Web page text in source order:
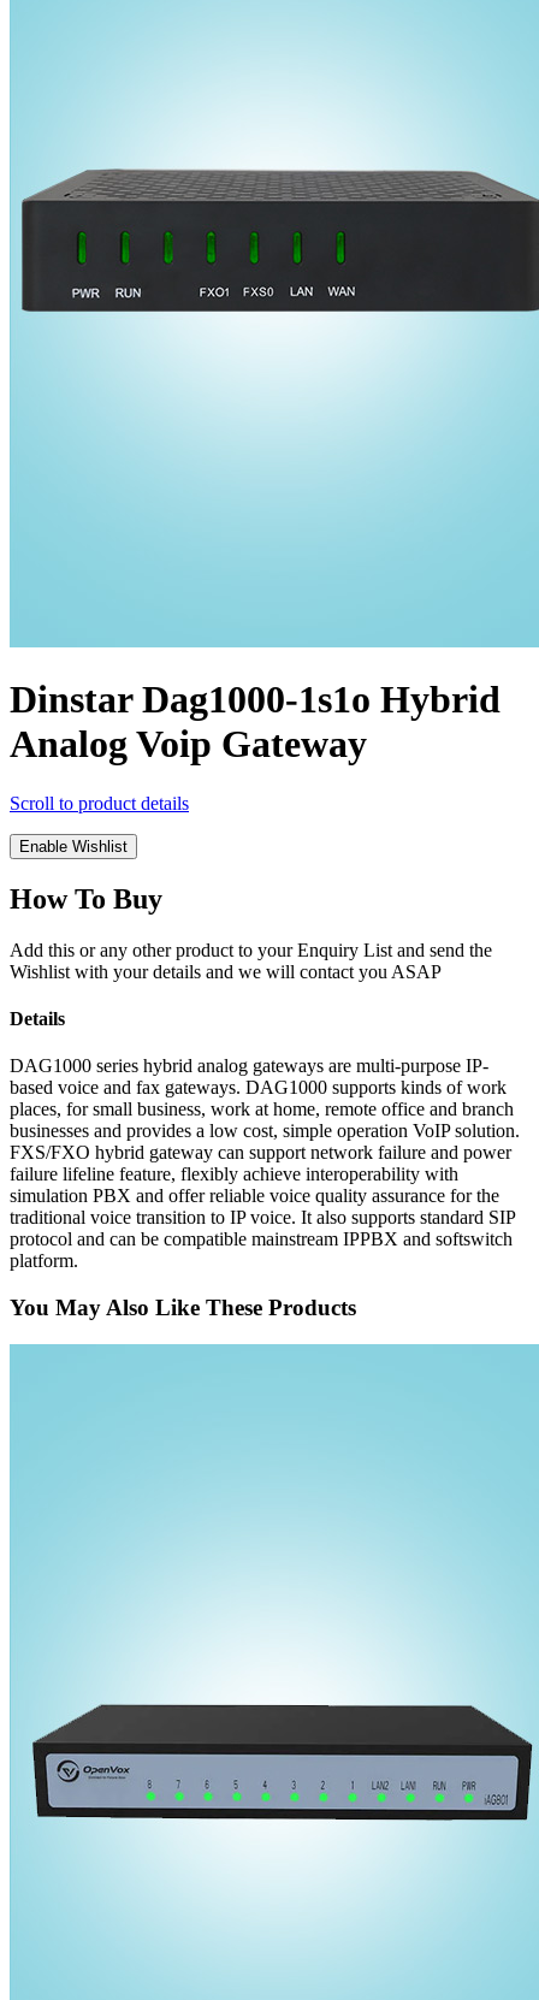
Dinstar Dag1000-1s1o Hybrid
Analog Voip Gateway
Scroll to product details
Enable Wishlist
How To Buy
Add this or any other product to your Enquiry List and send the
Wishlist with your details and we will contact you ASAP
Details
DAG1000 series hybrid analog gateways are multi-purpose IP-
based voice and fax gateways. DAG1000 supports kinds of work
places, for small business, work at home, remote office and branch
businesses and provides a low cost, simple operation VoIP solution.
FXS/FXO hybrid gateway can support network failure and power
failure lifeline feature, flexibly achieve interoperability with
simulation PBX and offer reliable voice quality assurance for the
traditional voice transition to IP voice. It also supports standard SIP
protocol and can be compatible mainstream IPPBX and softswitch
platform.
You May Also Like These Products